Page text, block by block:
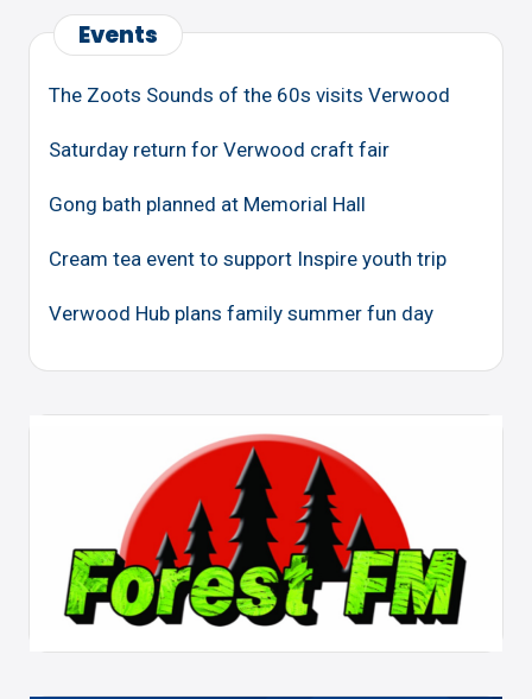
Events
The Zoots Sounds of the 60s visits Verwood
Saturday return for Verwood craft fair
Gong bath planned at Memorial Hall
Cream tea event to support Inspire youth trip
Verwood Hub plans family summer fun day